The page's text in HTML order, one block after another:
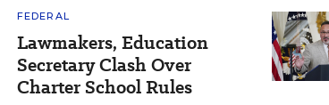
FEDERAL
Lawmakers, Education
Secretary Clash Over
Charter School Rules